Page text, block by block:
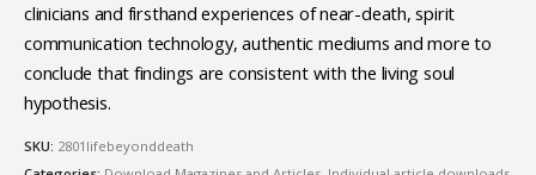
clinicians and firsthand experiences of near-death, spirit
communication technology, authentic mediums and more to
conclude that findings are consistent with the living soul
hypothesis.
SKU: 2801lifebeyonddeath